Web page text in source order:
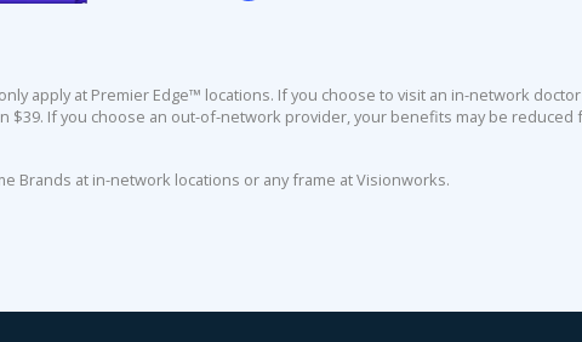
apply at Premier Edge™ locations. If you choose to visit an in-network
$39. If you choose an out-of-network provider, your benefits may be reduced
Brands at in-network locations or any frame at Visionworks.